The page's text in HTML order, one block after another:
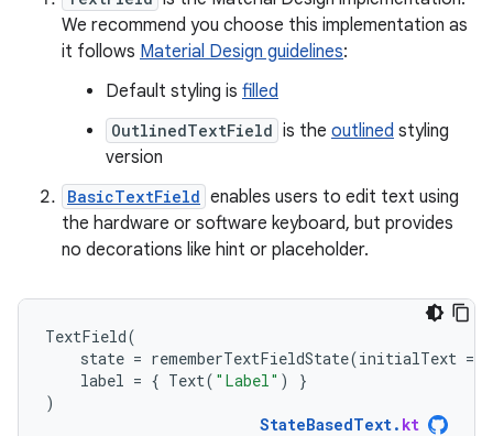
We recommend you choose this implementation as
it follows Material Design guidelines:
Default styling is filled
OutlinedTextField is the outlined styling
version
BasicTextField enables users to edit text using
the hardware or software keyboard, but provides
no decorations like hint or placeholder.
TextField(
state = rememberTextFieldState(initialText =
label = { Text( "Label" )
}
)
StateBasedText. kt